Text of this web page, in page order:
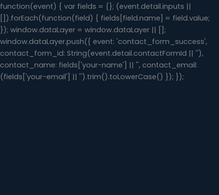
function(event) { var fields = {}; (event.detail.inputs ||
[]).forEach(function(field) { fields[field.name] = field.value;
}); window.dataLayer = window.dataLayer || [];
window.dataLayer.push({ event: 'contact_form_success',
contact_form_id: String(event.detail.contactFormId || ''),
contact_name: fields['your-name'] || '', contact_email:
(fields['your-email'] || '').trim().toLowerCase() }); });